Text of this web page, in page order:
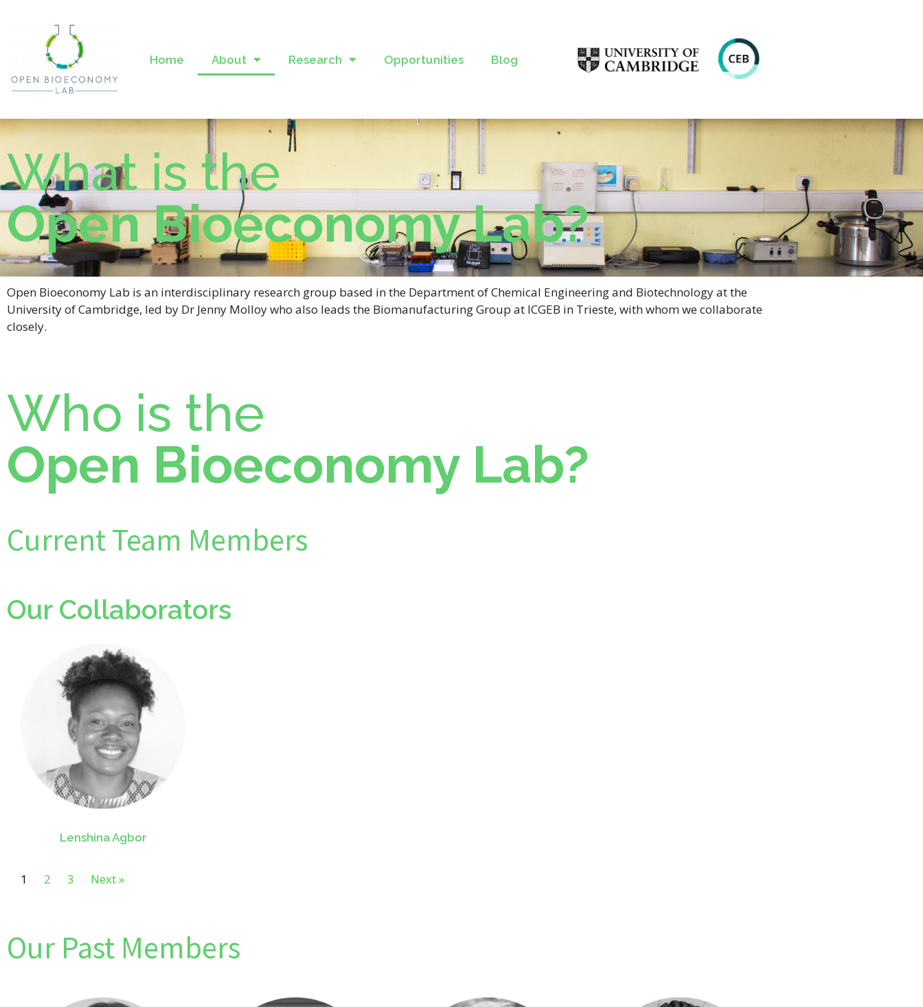
Home About Research Opportunities Blog
What is the
Open Bioeconomy Lab?
Open Bioeconomy Lab is an interdisciplinary research group based in the Department of Chemical Engineering and Biotechnology at the
University of Cambridge, led by Dr Jenny Molloy who also leads the Biomanufacturing Group at ICGEB in Trieste, with whom we collaborate
closely.
Who is the
Open Bioeconomy Lab?
Current Team Members
Our Collaborators
Lenshina Agbor
1 2 3 Next »
Our Past Members